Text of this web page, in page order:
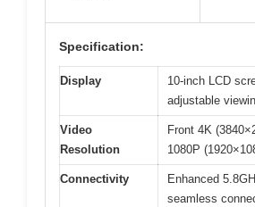
Specification:
Display
10-inch LCD
adjustable
Video
Resolution
Front 4K
1080P
Connectivity
Enhanced
seamless